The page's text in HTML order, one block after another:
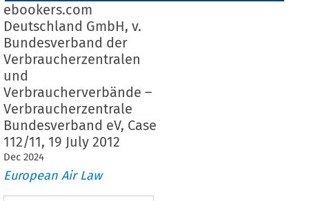
ebookers.com
Deutschland GmbH, v.
Bundesverband der
Verbraucherzentralen
und
Verbraucherverbände –
Verbraucherzentrale
Bundesverband eV, Case
112/11, 19 July 2012
Dec 2024
European Air Law